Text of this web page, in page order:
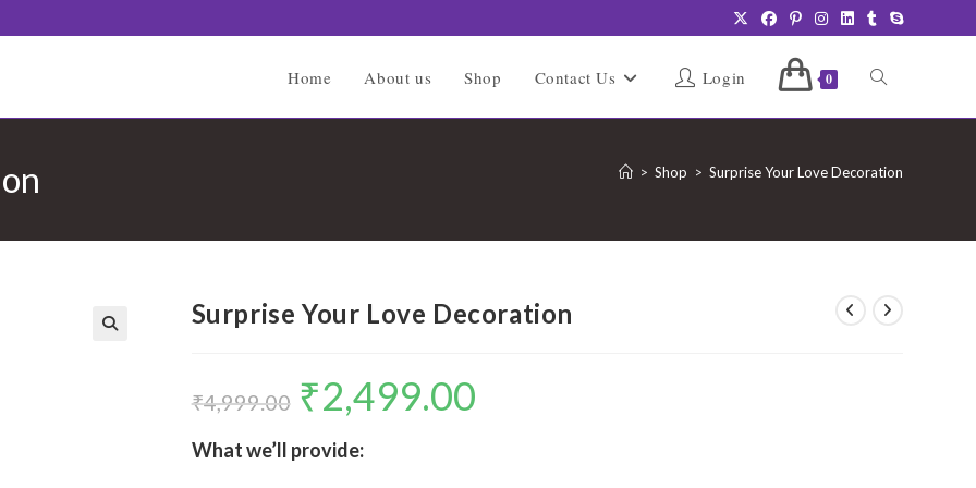
Home About us Shop Contact Us Login 0 Toggle
search
> Shop > Surprise Your Love Decoration
Surprise Your Love Decoration
₹4,999.00
Original
price
was:
₹2,499.00price
What we’ll provide: